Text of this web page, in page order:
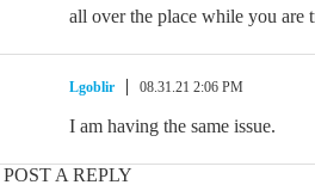
all over the place while you are
Lgoblir 08.31.21 2:06 PM
I am having the same issue.
POST A REPLY